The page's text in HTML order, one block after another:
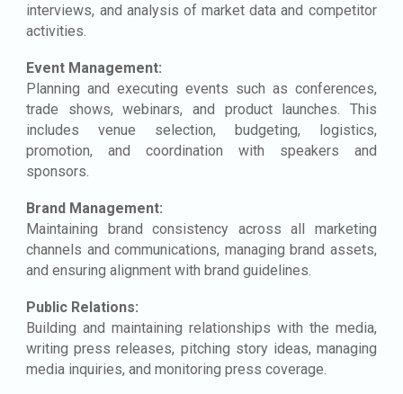
interviews, and analysis of market data and competitor
activities.
Event Management:
Planning and executing events such as conferences,
trade shows, webinars, and product launches. This
includes venue selection, budgeting, logistics,
promotion, and coordination with speakers and
sponsors.
Brand Management:
Maintaining brand consistency across all marketing
channels and communications, managing brand assets,
and ensuring alignment with brand guidelines.
Public Relations:
Building and maintaining relationships with the media,
writing press releases, pitching story ideas, managing
media inquiries, and monitoring press coverage.